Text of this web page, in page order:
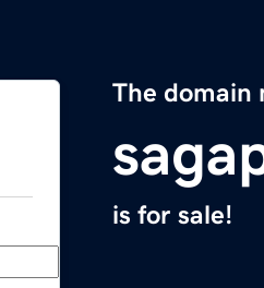
The domain
is for sale!